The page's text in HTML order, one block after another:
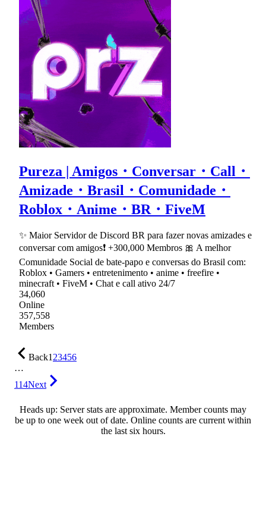
Pureza | Amigos・Conversar・Call・
Amizade・Brasil・Comunidade・
Roblox・Anime・BR・FiveM
✨ Maior Servidor de Discord BR para fazer novas amizades e
conversar com amigos❗ +300,000 Membros 🎀 A melhor
Comunidade Social de bate-papo e conversas do Brasil com:
Roblox • Gamers • entretenimento • anime • freefire •
minecraft • FiveM • Chat e call ativo 24/7
34,060
Online
357,558
Members
Back123456
…
114Next
Heads up: Server stats are approximate. Member counts may
be up to one week out of date. Online counts are current within
the last six hours.